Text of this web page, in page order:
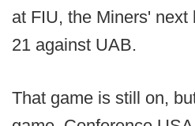
at FIU, the Miners' next
21 against UAB.
That game is still on,